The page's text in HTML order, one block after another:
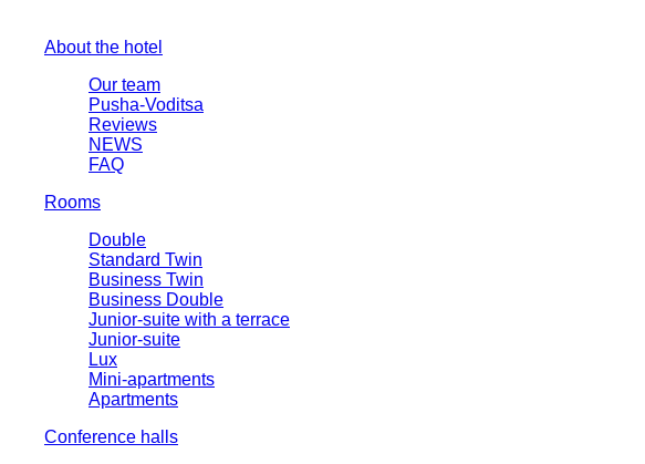
About the hotel
Our team
Pusha-Voditsa
Reviews
NEWS
FAQ
Rooms
Double
Standard Twin
Business Twin
Business Double
Junior-suite with a terrace
Junior-suite
Lux
Mini-apartments
Apartments
Conference halls